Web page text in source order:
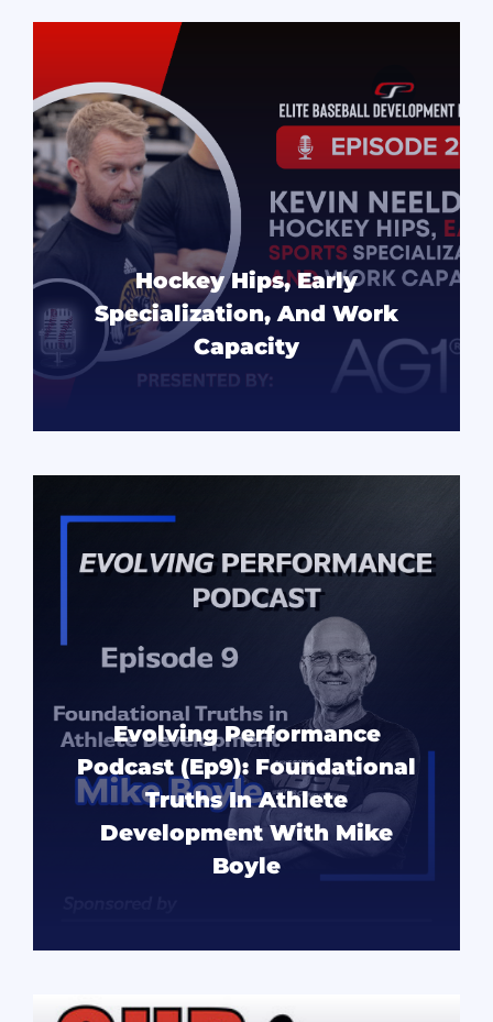
Hockey Hips, Early
Specialization, And Work
Capacity
Evolving Performance
Podcast (Ep9): Foundational
Truths In Athlete
Development With Mike
Boyle